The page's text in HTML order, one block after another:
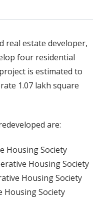
real estate developer,
four residential
is estimated to
1.07 lakh square
are:
Housing Society
Housing Society
Housing Society
Housing Society